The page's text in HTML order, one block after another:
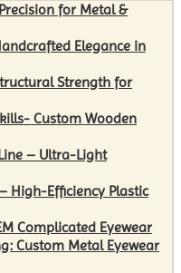
for Metal &
Elegance in
Strength for
Custom Wooden
– Ultra-Light
High-Efficiency Plastic
Complicated Eyewear
Custom Metal Eyewear